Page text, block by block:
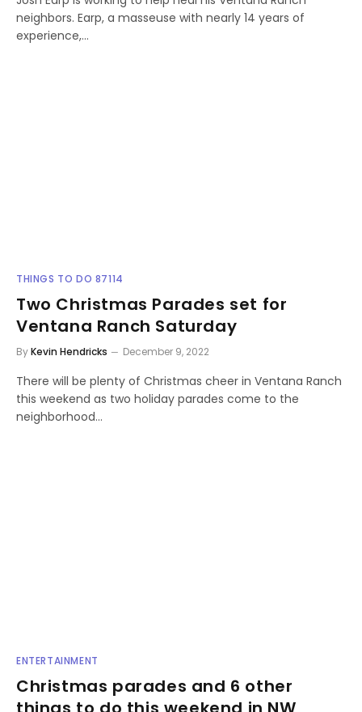
neighbors. Earp, a masseuse with nearly 14 years of
experience,…
THINGS TO DO 87114
Two Christmas Parades set for
Ventana Ranch Saturday
ByKevin Hendricks December 9, 2022
There will be plenty of Christmas cheer in Ventana Ranch
this weekend as two holiday parades come to the
neighborhood…
ENTERTAINMENT
Christmas parades and 6 other